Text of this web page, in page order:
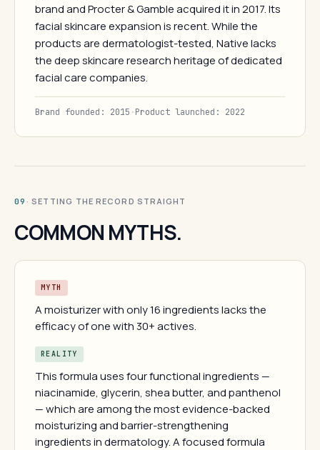
brand and Procter & Gamble acquired it in 2017. Its
facial skincare expansion is recent. While the
products are dermatologist-tested, Native lacks
the deep skincare research heritage of dedicated
facial care companies.
Brand founded: 2015 ·Product launched: 2022
09 · SETTING THE RECORD STRAIGHT
COMMON MYTHS.
MYTH
A moisturizer with only 16 ingredients lacks the
efficacy of one with 30+ actives.
REALITY
This formula uses four functional ingredients —
niacinamide, glycerin, shea butter, and panthenol
— which are among the most evidence-backed
moisturizing and barrier-strengthening
ingredients in dermatology. A focused formula